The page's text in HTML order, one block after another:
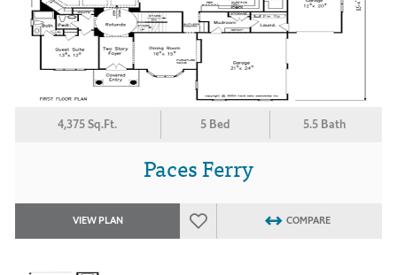
4,375 Sq.Ft. 5 Bed 5.5 Bath
Paces Ferry
VIEW PLAN COMPARE